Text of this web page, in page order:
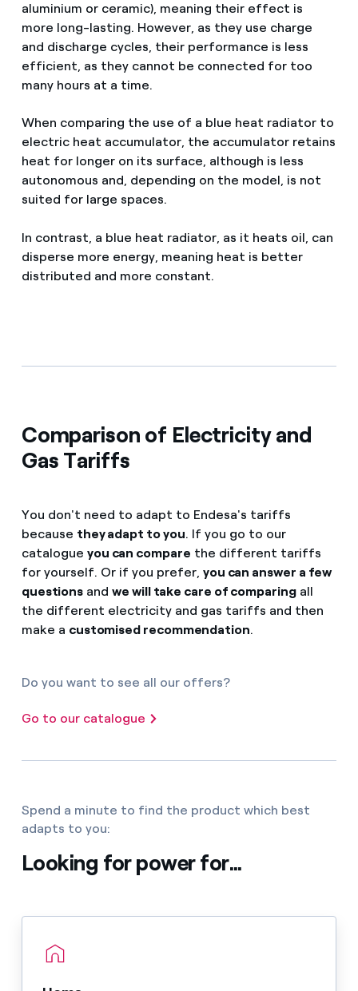
aluminium or ceramic), meaning their effect is
more long-lasting. However, as they use charge
and discharge cycles, their performance is less
efficient, as they cannot be connected for too
many hours at a time.
When comparing the use of a blue heat radiator to
electric heat accumulator, the accumulator retains
heat for longer on its surface, although is less
autonomous and, depending on the model, is not
suited for large spaces.
In contrast, a blue heat radiator, as it heats oil, can
disperse more energy, meaning heat is better
distributed and more constant.
Comparison of Electricity and
Gas Tariffs
You don't need to adapt to Endesa's tariffs
because they adapt to you. If you go to our
catalogue you can compare the different tariffs
for yourself. Or if you prefer, you can answer a few
questions andwe will take care of comparingall
the different electricity and gas tariffs and then
make a customised recommendation.
Do you want to see all our offers?
Go to our catalogue
Spend a minute to find the product which best
adapts to you:
Looking for power for...